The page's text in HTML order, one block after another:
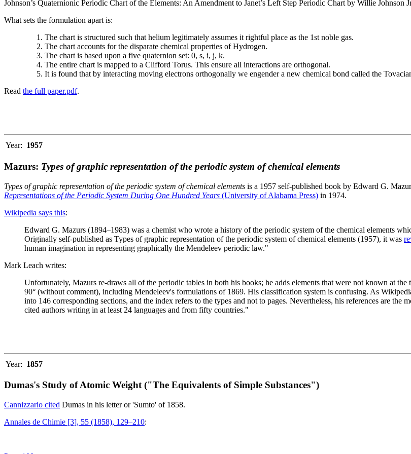
Johnson’s Quaternionic Periodic Chart of the Elements: An Amendment to Janet’s Left Step Periodic Chart by Willie Johnson
What sets the formulation apart is:
The chart is structured such that helium legitimately assumes it rightful place as the 1st noble gas.
The chart accounts for the disparate chemical properties of Hydrogen.
The chart is based upon a five quaternion set: 0, s, i, j, k.
The entire chart is mapped to a Clifford Torus. This ensure all interactions are orthogonal.
It is found that by interacting moving electrons orthogonally we engender a new chemical bond called the
Read the full paper.pdf.
Year: 1957
Mazurs: Types of graphic representation of the periodic system of chemical elements
Types of graphic representation of the periodic system of chemical elements is a 1957 self-published book by Edward G.
Representations of the Periodic System During One Hundred Years (University of Alabama Press) in 1974.
Wikipedia says this:
Edward G. Mazurs (1894–1983) was a chemist who wrote a history of the periodic system of the chemical elements
Originally self-published as Types of graphic representation of the periodic system of chemical elements (1957), it was
human imagination in representing graphically the Mendeleev periodic law."
Mark Leach writes:
Unfortunately, Mazurs re-draws all of the periodic tables in both his books; he adds elements that were not known at
90° (without comment), including Mendeleev's formulations of 1869. His classification system is confusing. As
into 146 corresponding sections, and the index refers to the types and not to pages. Nevertheless, his references are the
cited authors writing in at least 24 languages and from fifty countries."
Year: 1857
Dumas's Study of Atomic Weight ("The Equivalents of Simple Substances")
Cannizzario cited Dumas in his letter or 'Sumto' of 1858.
Annales de Chimie [3], 55 (1858), 129–210: